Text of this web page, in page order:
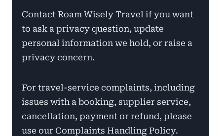
Contact Roam Wisely Travel if you want
to ask a privacy question, update
personal information we hold, or raise a
privacy concern.
For travel-service complaints, including
issues with a booking, supplier service,
cancellation, payment or refund, please
use our Complaints Handling Policy.